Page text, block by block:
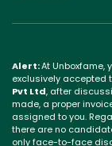
Alert:At Unboxfame,
exclusively accepted
Pvt Ltd, after
made, a proper
assigned to you.
there are no
only face-to-face